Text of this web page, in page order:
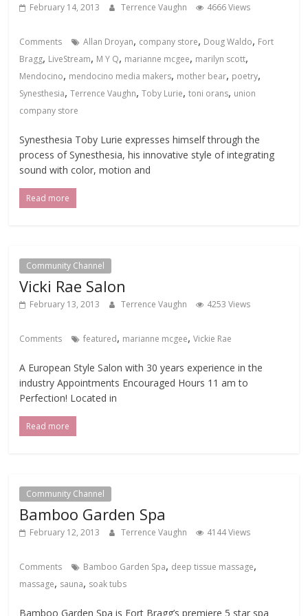
February 14, 2013 Terrence Vaughn 4666 Views
Comments Allan Droyan, company store, Doug Waldo, Fort
Bragg, LiveStream, M Y Q, marianne mcgee, marilyn scott,
Mendocino, mendocino media makers, mother bear, poetry,
Synesthesia,Terrence Vaughn,Toby Lurie,toni orans, union
company store
Synesthesia Toby Lurie expresses himself through the
process of Synesthesia, his innovative style of integrating
sound with color, motion and
Read more
Community Channel
Vicki Rae Salon
February 13, 2013 Terrence Vaughn 4253 Views
Comments featured, marianne mcgee,Vickie Rae
A European Style Salon with 30 years experience in the
industry Appointments Encouraged Hours 11 am to
Perfection! Located in
Read more
Community Channel
Bamboo Garden Spa
February 12, 2013 Terrence Vaughn 4144 Views
Comments Bamboo Garden Spa, deep tissue massage,
massage, sauna, soak tubs
Bamboo Garden Spa is Fort Bragg’s premiere 5 star spa